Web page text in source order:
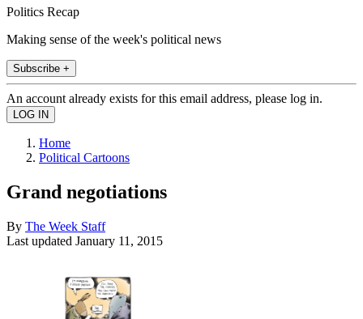
Politics Recap
Making sense of the week's political news
Subscribe +
An account already exists for this email address, please log in.
Home
Political Cartoons
Grand negotiations
By The Week Staff
Last updated January 11, 2015